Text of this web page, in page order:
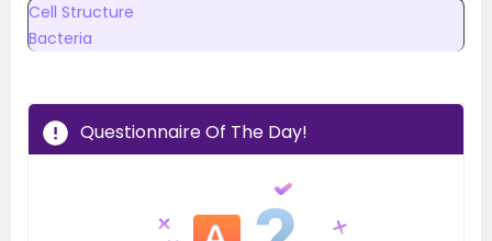
Cell Structure
Bacteria
Questionnaire Of The Day!